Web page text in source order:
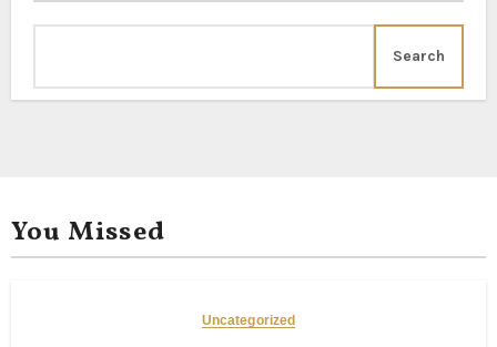
Search
You Missed
Uncategorized